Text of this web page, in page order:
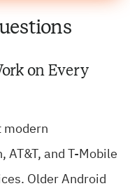
on Every
modern
AT&T, and T-Mobile
Older Android